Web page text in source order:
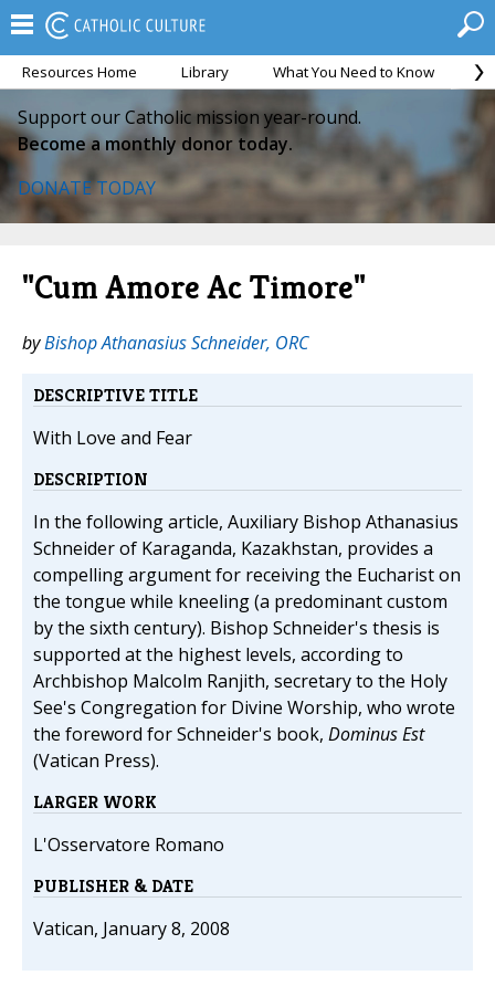
Resources Home Library What You Need to Know
Support our Catholic mission year-round.
Become a monthly donor today.
DONATE TODAY
"Cum Amore Ac Timore"
byBishop Athanasius Schneider, ORC
DESCRIPTIVE TITLE
With Love and Fear
DESCRIPTION
In the following article, Auxiliary Bishop Athanasius
Schneider of Karaganda, Kazakhstan, provides a
compelling argument for receiving the Eucharist on
the tongue while kneeling (a predominant custom
by the sixth century). Bishop Schneider's thesis is
supported at the highest levels, according to
Archbishop Malcolm Ranjith, secretary to the Holy
See's Congregation for Divine Worship, who wrote
the foreword for Schneider's book, Dominus Est
(Vatican Press).
LARGER WORK
L'Osservatore Romano
PUBLISHER & DATE
Vatican, January 8, 2008